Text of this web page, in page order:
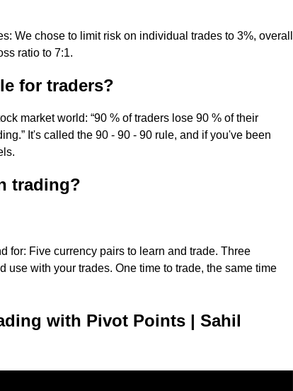
We chose to limit risk on individual trades to 3%, overall
ratio to 7:1.
for traders?
market world: “90 % of traders lose 90 % of their
It's called the 90 - 90 - 90 rule, and if you've been
trading?
for: Five currency pairs to learn and trade. Three
use with your trades. One time to trade, the same time
with Pivot Points | Sahil